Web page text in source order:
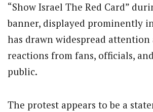
“Show Israel The Red Card”
banner, displayed prominently
has drawn widespread attention
reactions from fans, officials,
public.
The protest appears to be a